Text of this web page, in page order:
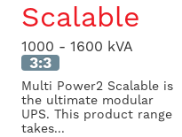
Scalable
1000 - 1600 kVA
3:3
Multi Power2 Scalable is
the ultimate modular
UPS. This product range
takes...